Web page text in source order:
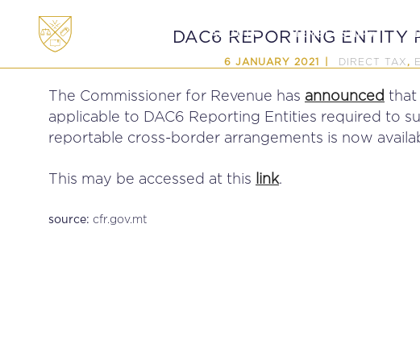
ABOUT MEMBERSHIP
DAC6 REPORTING ENTITY
6 JANUARY 2021 DIRECT TAX ,
The Commissioner for Revenue has announced that
applicable to DAC6 Reporting Entities required to
reportable cross-border arrangements is now
This may be accessed at this link.
source: cfr.gov.mt